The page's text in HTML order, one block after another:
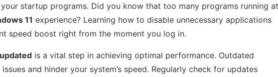
startup programs. Did you know that too many programs running at
11 experience? Learning how to disable unnecessary applications
speed boost right from the moment you log in.
is a vital step in achieving optimal performance. Outdated
and hinder your system’s speed. Regularly check for updates